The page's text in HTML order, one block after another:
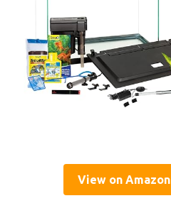
View on Amazon